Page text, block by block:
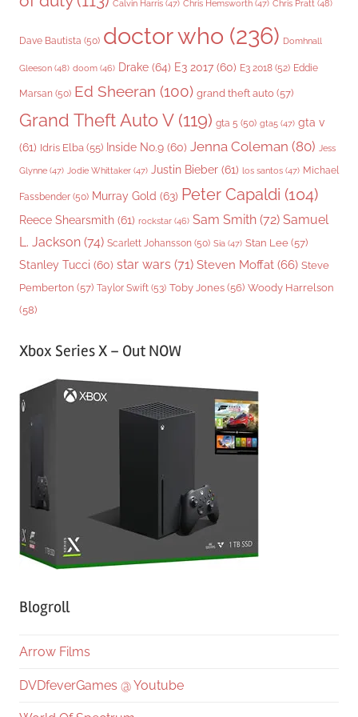
Calvin Harris (47) Chris Hemsworth (47) Chris Pratt (48)
Dave Bautista (50) doctor who (236) Domhnall
Gleeson (48) doom (46) Drake (64) E3 2017 (60) E3 2018 (52) Eddie
Marsan (50) Ed Sheeran (100) grand theft auto (57)
Grand Theft Auto V(119) gta 5 (50) gta5 (47) gta v
(61) Idris Elba (55) Inside No.9 (60) Jenna Coleman (80) Jess
Glynne (47) Jodie Whittaker (47) Justin Bieber (61) los santos (47) Michael
Fassbender (50) Murray Gold (63) Peter Capaldi (104)
Reece Shearsmith (61) rockstar (46) Sam Smith (72) Samuel
L. Jackson (74) Scarlett Johansson (50) Sia (47) Stan Lee (57)
Stanley Tucci (60) star wars (71) Steven Moffat (66) Steve
Pemberton (57) Taylor Swift (53) Toby Jones (56) Woody Harrelson
(58)
Xbox Series X – Out NOW
Blogroll
Arrow Films
DVDfeverGames @ Youtube